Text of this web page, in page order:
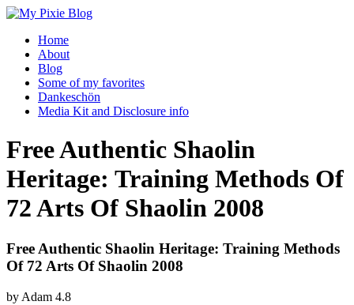
Home
About
Blog
Some of my favorites
Dankeschön
Media Kit and Disclosure info
Free Authentic Shaolin
Heritage: Training Methods Of
72 Arts Of Shaolin 2008
Free Authentic Shaolin Heritage: Training Methods
Of 72 Arts Of Shaolin 2008
by Adam 4.8